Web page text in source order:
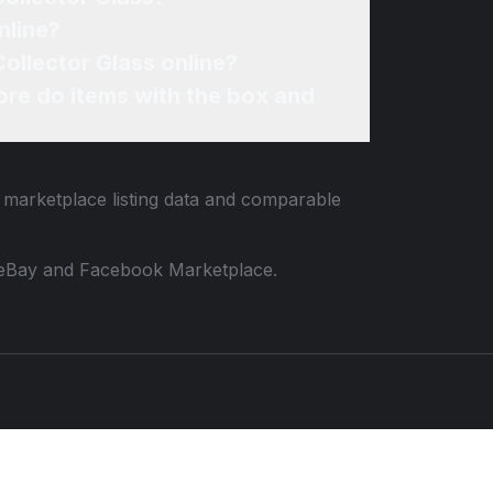
listing data and comparable
and Facebook Marketplace.